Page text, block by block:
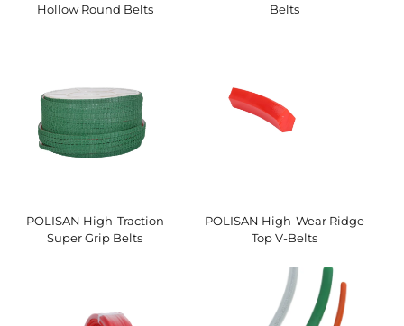
Hollow Round Belts
Belts
POLISAN High-Traction
Super Grip Belts
POLISAN High-Wear Ridge
Top V-Belts